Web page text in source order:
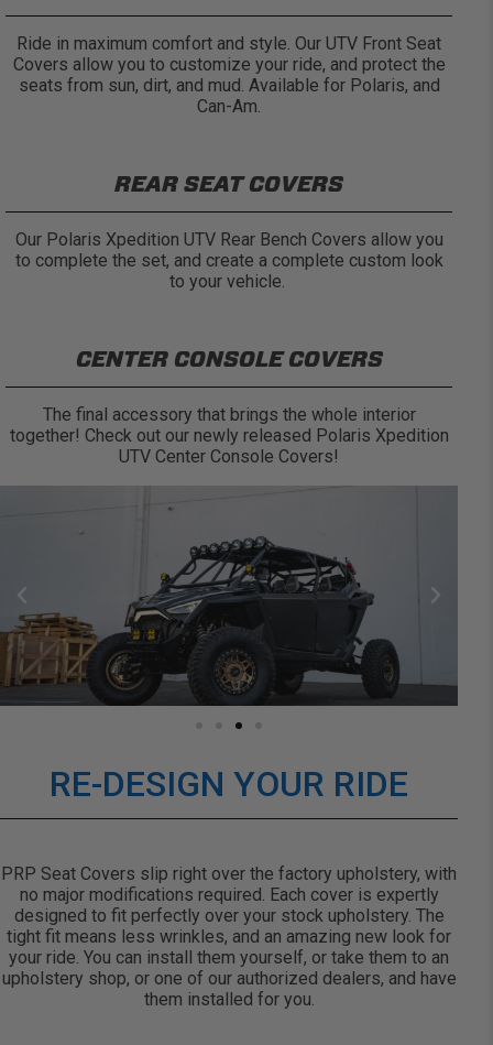
Ride in maximum comfort and style. Our UTV Front Seat
Covers allow you to customize your ride, and protect the
seats from sun, dirt, and mud. Available for Polaris, and
Can-Am.
REAR SEAT COVERS
Our Polaris Xpedition UTV Rear Bench Covers allow you
to complete the set, and create a complete custom look
to your vehicle.
CENTER CONSOLE COVERS
The final accessory that brings the whole interior
together! Check out our newly released Polaris Xpedition
UTV Center Console Covers!
RE-DESIGN YOUR RIDE
PRP Seat Covers slip right over the factory upholstery, with
no major modifications required. Each cover is expertly
designed to fit perfectly over your stock upholstery. The
tight fit means less wrinkles, and an amazing new look for
your ride. You can install them yourself, or take them to an
upholstery shop, or one of our authorized dealers, and have
them installed for you.